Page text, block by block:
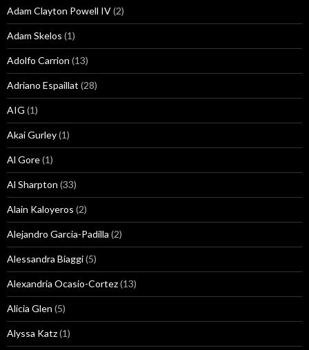
Adam Clayton Powell IV(2)
Adam Skelos (1)
Adolfo Carrion (13)
Adriano Espaillat (28)
AIG (1)
Akai Gurley(1)
Al Gore(1)
Al Sharpton (33)
Alain Kaloyeros (2)
Alejandro Garcia-Padilla (2)
Alessandra Biaggi(5)
Alexandria Ocasio-Cortez(13)
Alicia Glen (5)
Alyssa Katz(1)